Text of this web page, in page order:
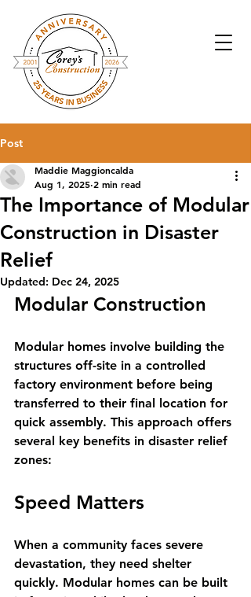
Post
The Importance of Modular
Construction in Disaster
Relief
Maddie Maggioncalda
Aug 1, 2025 2 min read
Updated: Dec 24, 2025
Modular Construction
Modular homes involve building the
structures off-site in a controlled
factory environment before being
transferred to their final location for
quick assembly. This approach offers
several key benefits in disaster relief
zones:
Speed Matters
When a community faces severe
devastation, they need shelter
quickly. Modular homes can be built